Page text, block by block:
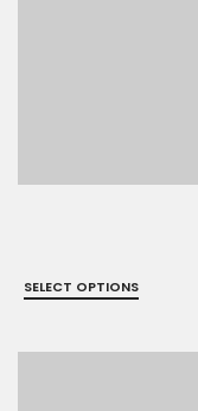
SELECT OPTIONS